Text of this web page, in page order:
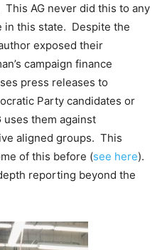
AG never did this to any
in this state. Despite the
exposed their
campaign finance
press releases to
Party candidates or
them against
aligned groups. This
of this before (see here).
reporting beyond the